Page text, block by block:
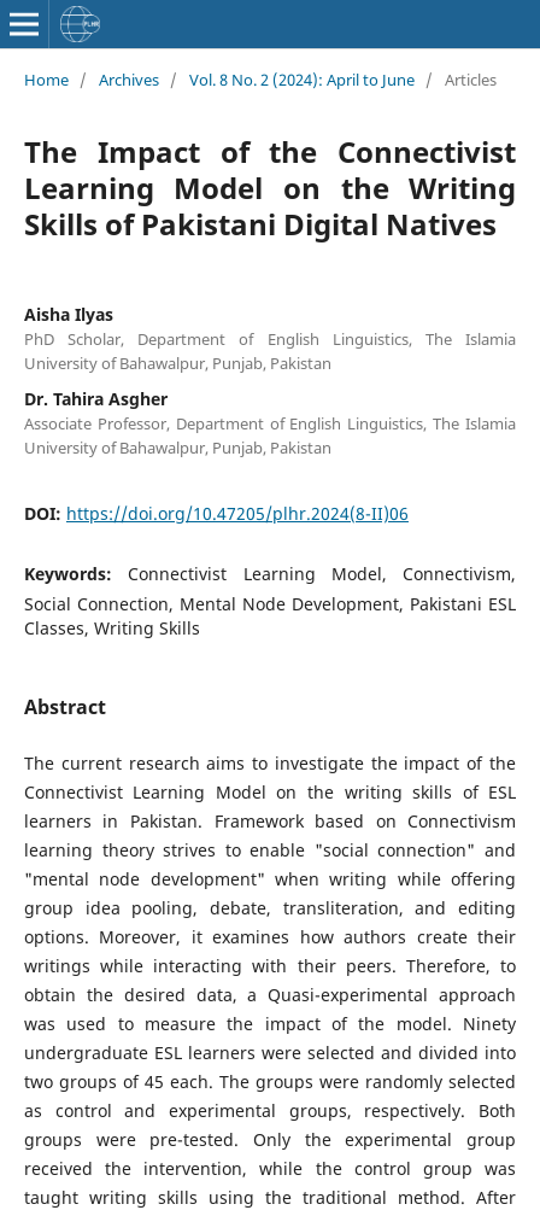
Home / Archives / Vol. 8 No. 2 (2024): April to June / Articles
The Impact of the Connectivist
Learning Model on the Writing
Skills of Pakistani Digital Natives
Aisha Ilyas
PhD Scholar, Department of English Linguistics, The Islamia
University of Bahawalpur, Punjab, Pakistan
Dr. Tahira Asgher
Associate Professor, Department of English Linguistics, The Islamia
University of Bahawalpur, Punjab, Pakistan
DOI: https://doi.org/10.47205/plhr.2024(8-II)06
Keywords:Connectivist Learning Model, Connectivism,
Social Connection, Mental Node Development, Pakistani ESL
Classes, Writing Skills
Abstract
The current research aims to investigate the impact of the
Connectivist Learning Model on the writing skills of ESL
learners in Pakistan. Framework based on Connectivism
learning theory strives to enable "social connection" and
"mental node development" when writing while offering
group idea pooling, debate, transliteration, and editing
options. Moreover, it examines how authors create their
writings while interacting with their peers. Therefore, to
obtain the desired data, a Quasi-experimental approach
was used to measure the impact of the model. Ninety
undergraduate ESL learners were selected and divided into
two groups of 45 each. The groups were randomly selected
as control and experimental groups, respectively. Both
groups were pre-tested. Only the experimental group
received the intervention, while the control group was
taught writing skills using the traditional method. After